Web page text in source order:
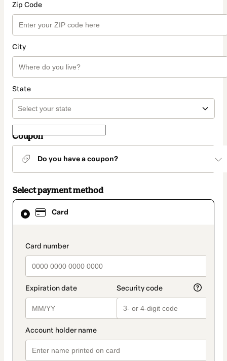
Zip Code
City
State
Coupon
Do you have a coupon?
Select payment method
Card
payment_data.section_title_v2
Card
selected
method